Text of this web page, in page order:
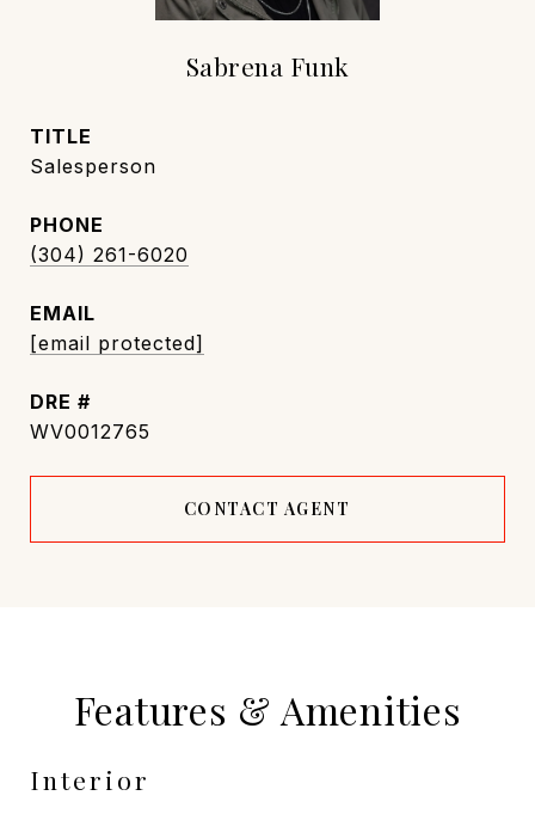
Sabrena Funk
TITLE
Salesperson
PHONE
(304) 261-6020
EMAIL
[email protected]
DRE #
WV0012765
CONTACT AGENT
Features & Amenities
Interior